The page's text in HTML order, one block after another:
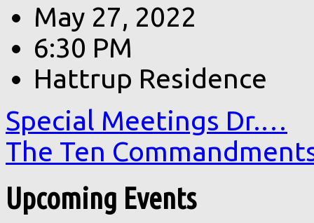
May 27, 2022
6:30 PM
Hattrup Residence
Special Meetings Dr.…
The Ten
Upcoming Events